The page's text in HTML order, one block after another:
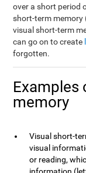
over a short period
short-term memory
visual short-term
can go on to create
forgotten.
Examples
memory
Visual short-
visual
or reading,